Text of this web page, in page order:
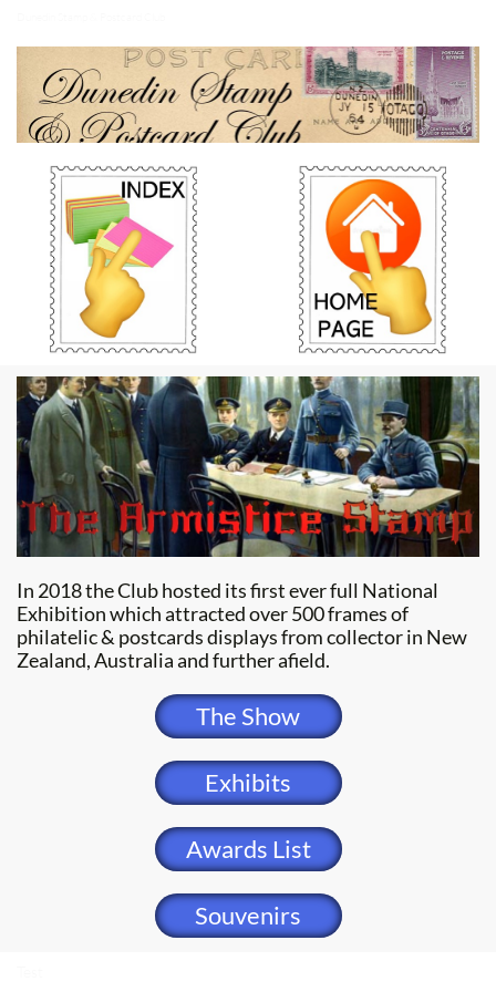
In 2018 the Club hosted its first ever full National
Exhibition which attracted over 500 frames of
philatelic & postcards displays from collector in New
Zealand, Australia and further afield.
The Show
Exhibits
Awards List
Souvenirs